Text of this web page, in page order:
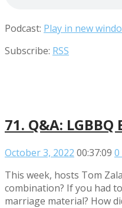
Podcast: Play in new
Subscribe: RSS
71. Q&A:
October 3, 2022 00:37:09 0
This week, hosts Tom
combination? If you had
marriage material? How